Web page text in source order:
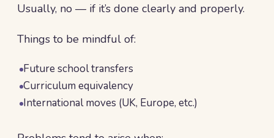
Usually, no — if it’s done clearly and properly.
Things to be mindful of:
Future school transfers
Curriculum equivalency
International moves (UK, Europe, etc.)